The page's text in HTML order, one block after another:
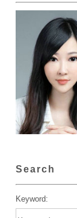
Search
Keyword: